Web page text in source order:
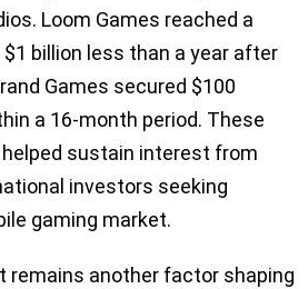
Loom Games reached a
billion less than a year after
Games secured $100
a 16-month period. These
sustain interest from
investors seeking
gaming market.
remains another factor shaping